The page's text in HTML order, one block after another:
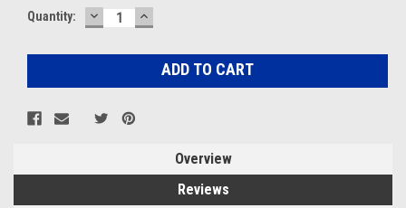
Current
Quantity: DECREASE
QUANTITY:
INCREASE
QUANTITY:
Overview
Reviews